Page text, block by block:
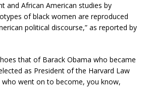
and African American studies by
of black women are reproduced
political discourse,” as reported by
that of Barack Obama who became
as President of the Harvard Law
who went on to become, you know,